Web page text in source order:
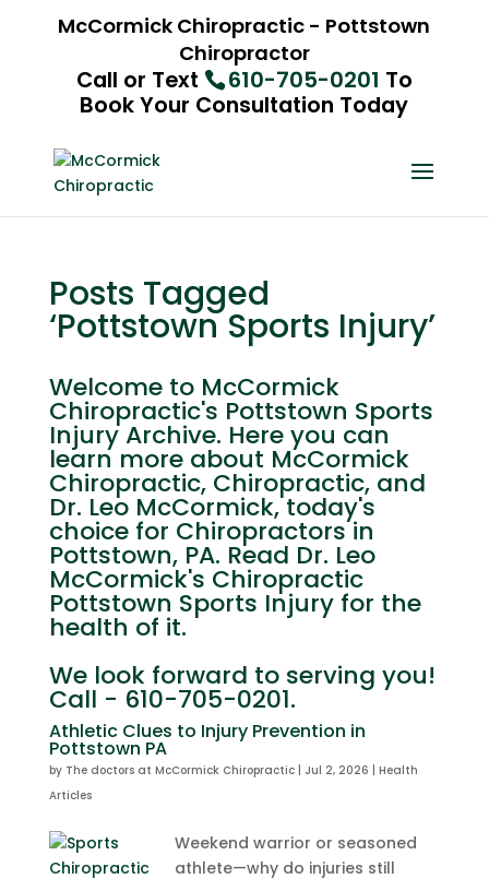
McCormick Chiropractic - Pottstown
Chiropractor
Call or Text 610-705-0201 To
Book Your Consultation Today
Posts Tagged
‘Pottstown Sports Injury’
Welcome to McCormick
Chiropractic's Pottstown Sports
Injury Archive. Here you can
learn more about McCormick
Chiropractic, Chiropractic, and
Dr. Leo McCormick, today's
choice for Chiropractors in
Pottstown, PA. Read Dr. Leo
McCormick's Chiropractic
Pottstown Sports Injury for the
health of it.
We look forward to serving you!
Call - 610-705-0201.
Athletic Clues to Injury Prevention in
Pottstown PA
by The doctors at McCormick Chiropractic| Jul 2, 2026
Health
Articles
Weekend warrior or seasoned
athlete—why do injuries still